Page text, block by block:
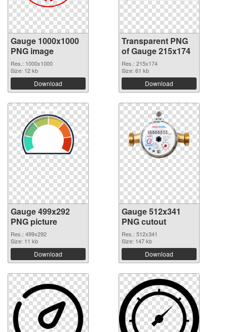
Gauge 1000x1000
PNG image
Res.: 1000x1000
Size: 12 kb
Download
Transparent PNG
of Gauge 215x174
Res.: 215x174
Size: 61 kb
Download
Gauge 499x292
PNG picture
Res.: 499x292
Size: 11 kb
Download
Gauge 512x341
PNG cutout
Res.: 512x341
Size: 147 kb
Download